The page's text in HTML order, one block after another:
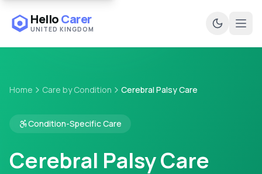
HelloCarer
UNITED KINGDOM
Home Care by Condition Cerebral Palsy Care
Condition-Specific Care
Cerebral Palsy Care